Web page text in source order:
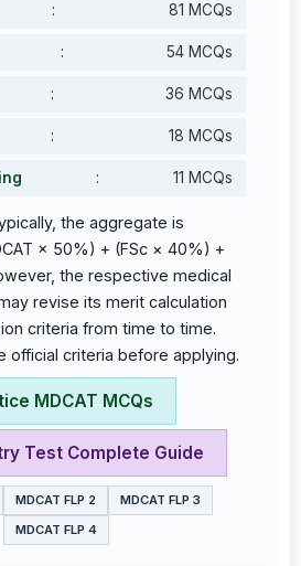
: 81 MCQs
: 54 MCQs
: 36 MCQs
: 18 MCQs
: 11 MCQs
the aggregate is
× 50%) + (FSc × 40%) +
the respective medical
revise its merit calculation
criteria from time to time.
official criteria before applying.
MDCAT MCQs
Test Complete Guide
MDCAT FLP 2
MDCAT FLP 3
MDCAT FLP 4